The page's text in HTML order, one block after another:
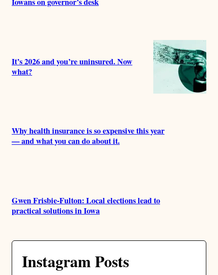
It’s 2026 and you’re uninsured. Now
what?
Why health insurance is so expensive this year
— and what you can do about it.
Gwen Frisbie-Fulton: Local elections lead to
practical solutions in Iowa
Instagram Posts